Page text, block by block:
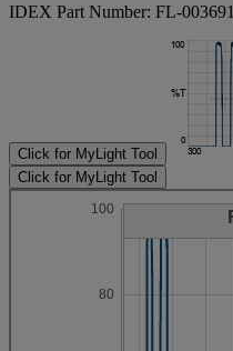
IDEX Part Number: FL-003691
Click for MyLight Tool
Click for MyLight Tool